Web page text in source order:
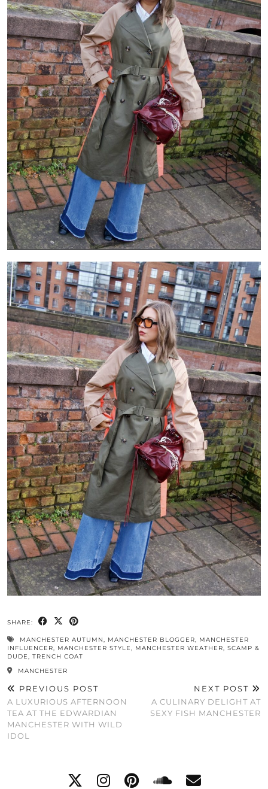
SHARE:
MANCHESTER AUTUMN, MANCHESTER BLOGGER, MANCHESTER
INFLUENCER, MANCHESTER STYLE, MANCHESTER WEATHER, SCAMP &
DUDE, TRENCH COAT
MANCHESTER
PREVIOUS POST
A LUXURIOUS AFTERNOON
TEA AT THE EDWARDIAN
MANCHESTER WITH WILD
IDOL
NEXT POST
A CULINARY DELIGHT AT
SEXY FISH MANCHESTER